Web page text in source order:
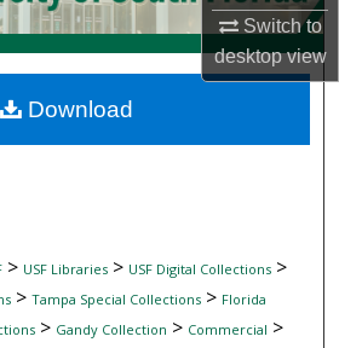
Switch to
desktopview
My Account
Network™
> USF Libraries> USF Digital Collections>
> Tampa Special Collections> Florida
> Gandy Collection > Commercial >
Download